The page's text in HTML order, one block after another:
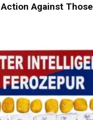
Against Those